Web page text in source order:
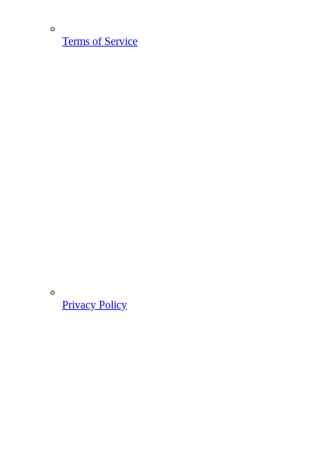
Terms of Service
Privacy Policy